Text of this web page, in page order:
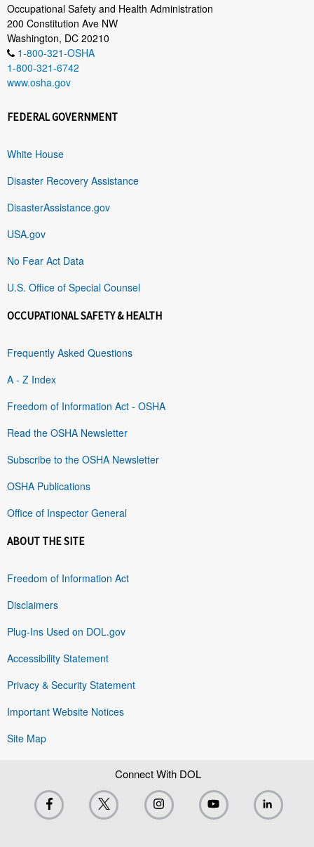
Occupational Safety and Health Administration
200 Constitution Ave NW
Washington, DC 20210
1-800-321-OSHA
1-800-321-6742
www.osha.gov
FEDERAL GOVERNMENT
White House
Disaster Recovery Assistance
DisasterAssistance.gov
USA.gov
No Fear Act Data
U.S. Office of Special Counsel
OCCUPATIONAL SAFETY & HEALTH
Frequently Asked Questions
A - Z Index
Freedom of Information Act - OSHA
Read the OSHA Newsletter
Subscribe to the OSHA Newsletter
OSHA Publications
Office of Inspector General
ABOUT THE SITE
Freedom of Information Act
Disclaimers
Plug-Ins Used on DOL.gov
Accessibility Statement
Privacy & Security Statement
Important Website Notices
Site Map
Connect With DOL